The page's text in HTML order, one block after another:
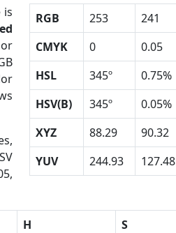
is
RGB 253 241
CMYK
0 0.05
HSL
345º 0.75%
HSV(B)
345º 0.05%
XYZ
88.29 90.32
YUV
244.93 127.48
H S